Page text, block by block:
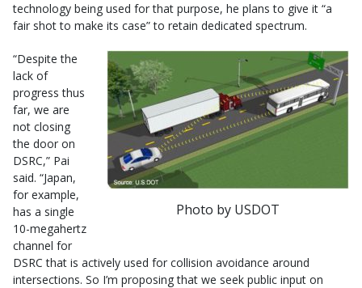
technology being used for that purpose, he plans to give it “a
fair shot to make its case” to retain dedicated spectrum.
Photo by USDOT
“Despite the
lack of
progress thus
far, we are
not closing
the door on
DSRC,” Pai
said. “Japan,
for example,
has a single
10-megahertz
channel for
DSRC that is actively used for collision avoidance around
intersections. So I’m proposing that we seek public input on